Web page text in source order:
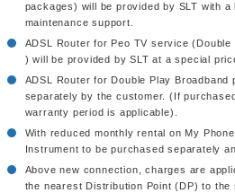
packages) will be provided by SLT with a
maintenance support.
ADSL Router for Peo TV service
) will be provided by SLT at a special
ADSL Router for Double Play Broadband
separately by the customer. (If
warranty period is applicable).
With reduced monthly rental on My
Instrument to be purchased separately
Above new connection, charges are
the nearest Distribution Point (DP) to the